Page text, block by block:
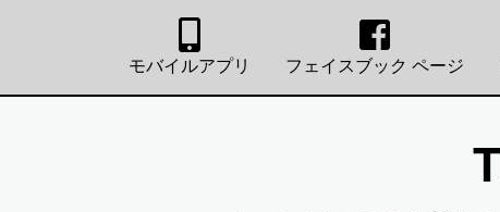
モバイルアプリ フェイスブック ページ